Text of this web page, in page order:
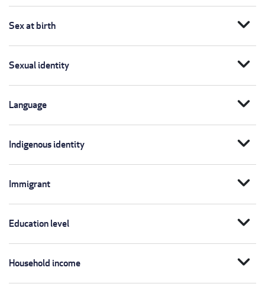
Sex at birth expand_more
Sexual identity expand_more
Language expand_more
Indigenous identity expand_more
Immigrant expand_more
Education level expand_more
Household income expand_more